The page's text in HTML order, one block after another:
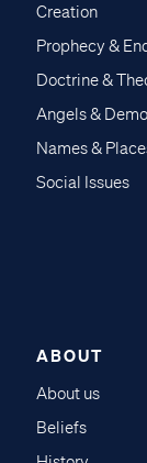
Creation
Prophecy &
Doctrine &
Angels &
Names &
Social Issues
ABOUT
About us
Beliefs